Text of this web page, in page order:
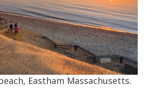
Eastham Massachusetts.